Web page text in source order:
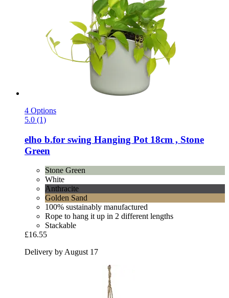
4 Options
5.0 (1)
elho b.for swing Hanging Pot 18cm , Stone
Green
Stone Green
White
Anthracite
Golden Sand
100% sustainably manufactured
Rope to hang it up in 2 different lengths
Stackable
£16.55
Delivery by August 17